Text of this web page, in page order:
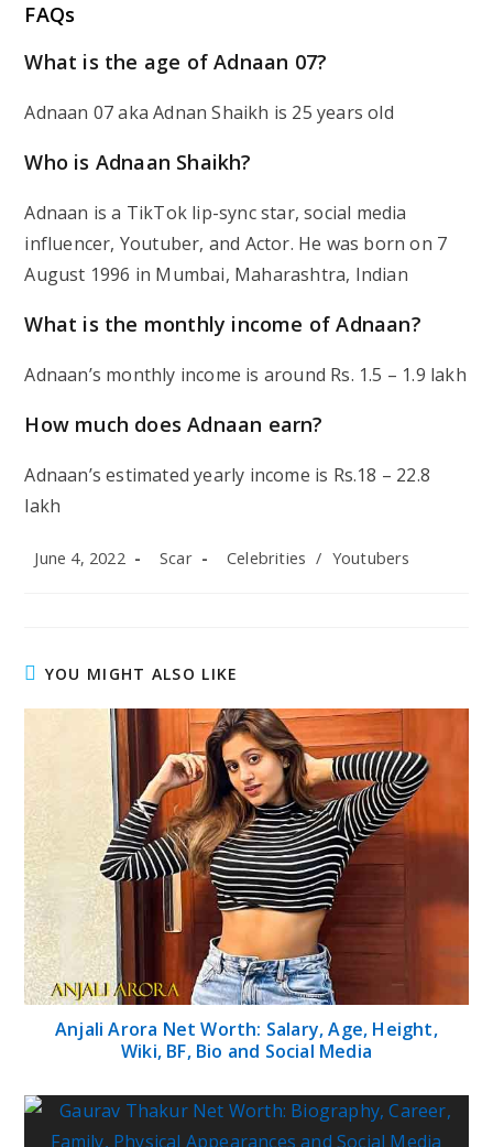
FAQs
What is the age of Adnaan 07?
Adnaan 07 aka Adnan Shaikh is 25 years old
Who is Adnaan Shaikh?
Adnaan is a TikTok lip-sync star, social media
influencer, Youtuber, and Actor. He was born on 7
August 1996 in Mumbai, Maharashtra, Indian
What is the monthly income of Adnaan?
Adnaan’s monthly income is around Rs. 1.5 – 1.9 lakh
How much does Adnaan earn?
Adnaan’s estimated yearly income is Rs.18 – 22.8
lakh
Post
June 4, 2022
Post
Scar
Post
Celebrities / Youtubers
YOU MIGHT ALSO LIKE
Anjali Arora Net Worth: Salary, Age, Height,
Wiki, BF, Bio and Social Media